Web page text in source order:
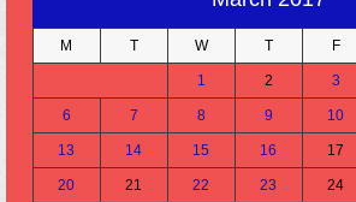
M T W T F
1 2 3
6 7 8 9 10
13 14 15 16 17
20 21 22 23 24